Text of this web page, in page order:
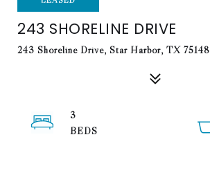
243 SHORELINE DRIVE
243 Shoreline Drive, Star Harbor, TX 75148
3